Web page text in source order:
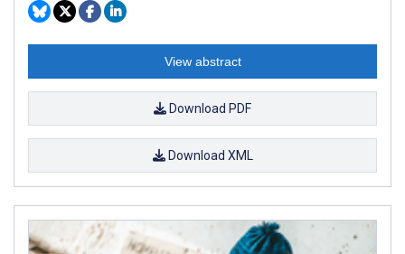
View abstract
Download PDF
Download XML